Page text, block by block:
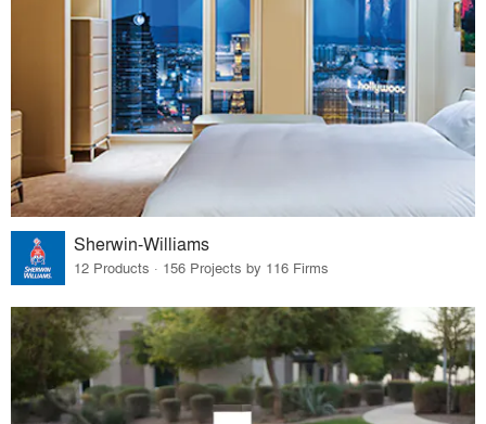
Sherwin-Williams
12 Products · 156 Projects by 116 Firms